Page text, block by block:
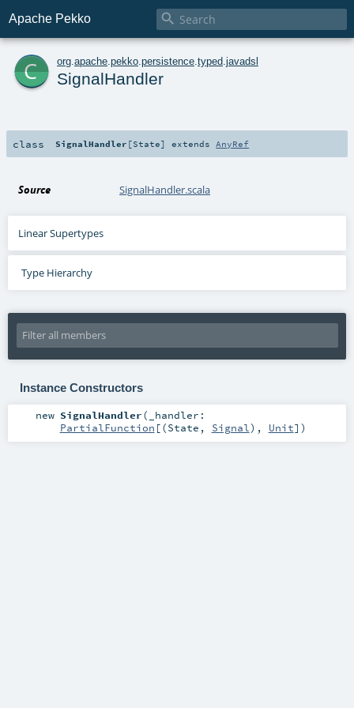
Apache Pekko 
c org apache pekko persistence typed javadsl
SignalHandler
class SignalHandler [State] extends AnyRef
Source SignalHandler.scala
Linear Supertypes
Type Hierarchy
Instance Constructors
new SignalHandler( _handler:
PartialFunction [(State , Signal), Unit] )